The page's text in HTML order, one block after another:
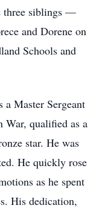
three siblings —
and Dorene on
Schools and
a Master Sergeant
War, qualified as a
star. He was
He quickly rose
as he spent
His dedication,